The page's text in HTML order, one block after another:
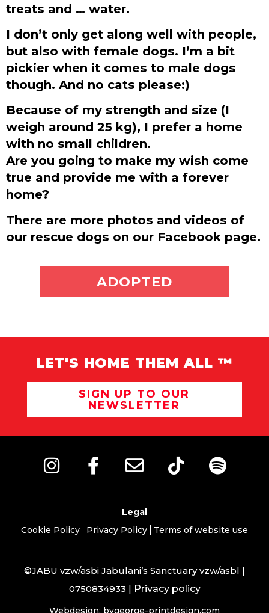
treats and … water.
I don’t only get along well with people,
but also with female dogs. I’m a bit
pickier when it comes to male dogs
though. And no cats please:)
Because of my strength and size (I
weigh around 25 kg), I prefer a home
with no small children.
Are you going to make my wish come
true and provide me with a forever
home?
There are more photos and videos of
our rescue dogs on our Facebook page.
ADOPT ME
ADOPTED
LET'S HOME THEM ALL ™
SIGN UP TO OUR
NEWSLETTER
Legal
Cookie Policy
Privacy Policy Terms of website use
©JABU vzw/asbi Jabulani’s Sanctuary vzw/asbl |
0750834933 | Privacy policy